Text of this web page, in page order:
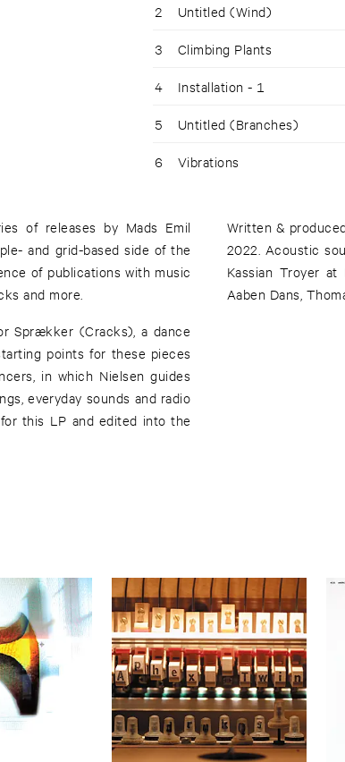
2 Untitled (Wind)
3 Climbing Plants
4 Installation - 1
5 Untitled (Branches)
6 Vibrations
of releases by Mads Emil
and grid-based side of the
of publications with music
and more.
Sprækker (Cracks), a dance
points for these pieces
in which Nielsen guides
everyday sounds and radio
this LP and edited into the
Written &
2022. Acoustic
Kassian Troyer
Aaben Dans,